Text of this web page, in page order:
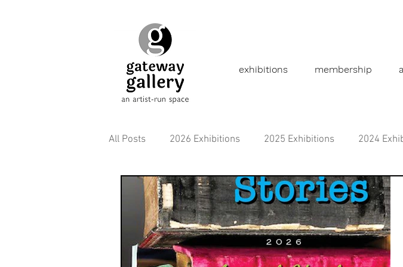
exhibitions membership
All Posts 2026 Exhibitions 2025 Exhibitions 2024
2021 Exhibitions 2020 Exhibitions 2019 Exhibitions
2016 Exhibitions Aboriginal art Abstract